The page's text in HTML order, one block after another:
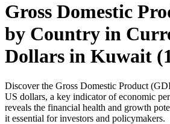
Gross Domestic
by Country in
Dollars in Kuwait (
Discover the Gross Domestic Product
US dollars, a key indicator of economic
reveals the financial health and growth
it essential for investors and policymakers.